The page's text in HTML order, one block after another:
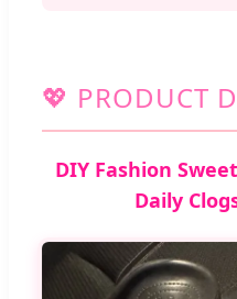
💖 PRODUCT
DIY Fashion
Daily